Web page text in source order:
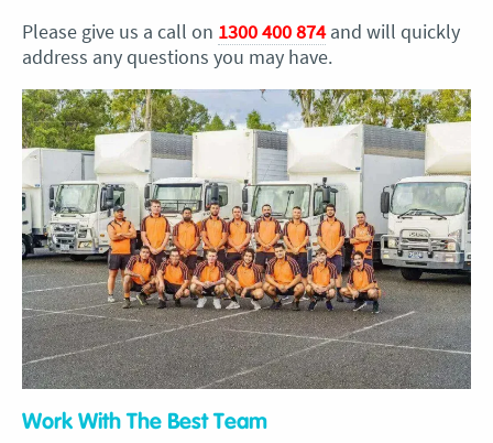
Please give us a call on 1300 400 874and will quickly
address any questions you may have.
Work With The Best Team